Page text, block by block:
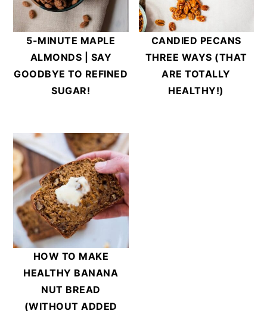
5-MINUTE MAPLE
ALMONDS | SAY
GOODBYE TO REFINED
SUGAR!
CANDIED PECANS
THREE WAYS (THAT
ARE TOTALLY
HEALTHY!)
HOW TO MAKE
HEALTHY BANANA
NUT BREAD
(WITHOUT ADDED